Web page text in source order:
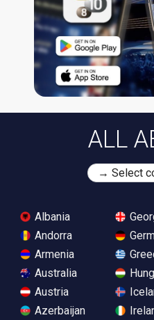
ALL
Albania
Andorra
Armenia
Australia
Austria
Azerbaijan